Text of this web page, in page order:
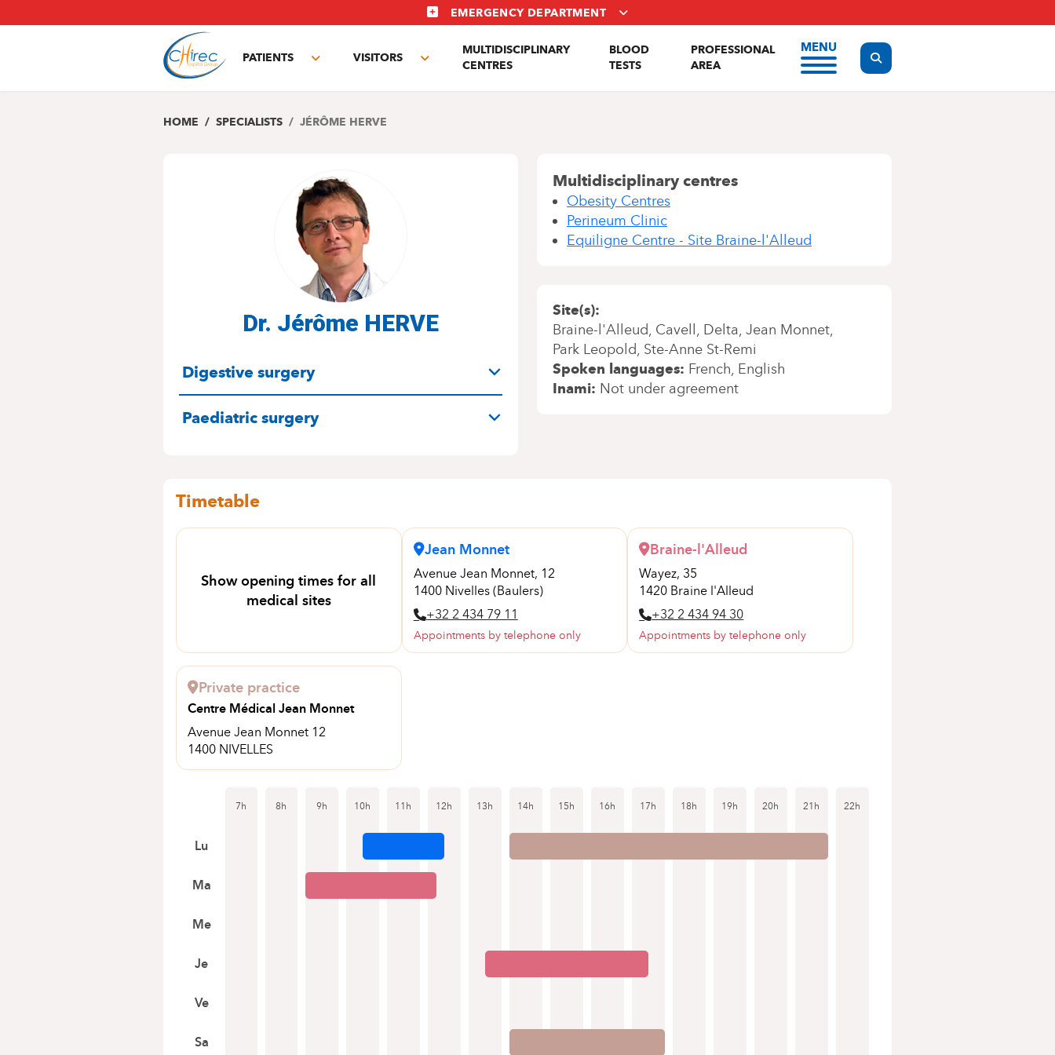
to
EMERGENCY DEPARTMENT
PATIENTS
Toggle
VISITORS
Toggle
MULTIDISCIPLINARY
CENTRES
BLOOD
TESTS
PROFESSIONAL
AREA
MENU
Display the search form
HOME SPECIALISTS JÉRÔME HERVE
Dr. Jérôme HERVE
SPECIALITIES
Digestive surgery
Paediatric surgery
Multidisciplinary centres
Obesity Centres
Perineum Clinic
Equiligne Centre - Site Braine-l'Alleud
Site(s)
Braine-l'Alleud Cavell Delta Jean Monnet
Park Leopold Ste-Anne St-Remi
Spoken languages French English
Inami Not under agreement
Timetable
Show opening times for all
medical sites
Jean Monnet
Avenue Jean Monnet, 12
1400 Nivelles (Baulers)
+32 2 434 79 11
Appointments by telephone only
Braine-l'Alleud
Wayez, 35
1420 Braine l'Alleud
+32 2 434 94 30
Appointments by telephone only
Private practice
Centre Médical Jean Monnet
Avenue Jean Monnet 12
1400 NIVELLES
7h 8h 9h 10h 11h 12h 13h 14h 15h 16h 17h 18h 19h 20h 21h 22h
Lu
Ma
Me
Je
Ve
Sa